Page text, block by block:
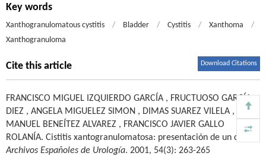
Key words
Xanthogranulomatous cystitis / Bladder / Cystitis / Xanthoma
/
Xanthogranuloma
Cite this article Download Citations
FRANCISCO MIGUEL IZQUIERDO GARCÍA , FRUCTUOSO GARCÍA
DIEZ , ANGELA MIGUELEZ SIMON , DIMAS SUAREZ VILELA ,
MANUEL BENEÍTEZ ALVAREZ , FRANCISCO JAVIER GALLO
ROLANÍA. Cistitis xantogranulomatosa: presentación de un caso.
Archivos Españoles de Urología. 2001, 54(3): 263-265